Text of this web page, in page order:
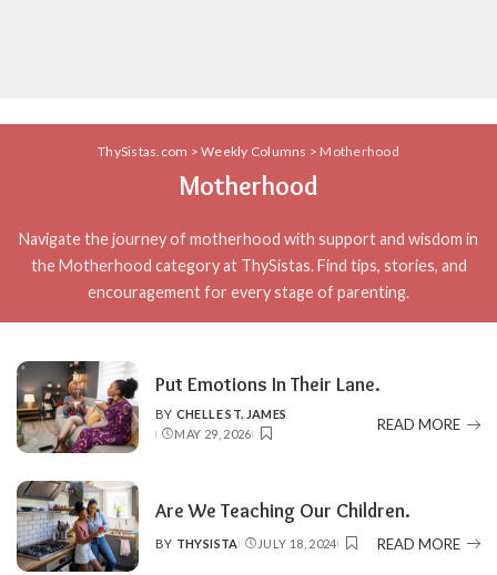
ThySistas.com >Weekly Columns > Motherhood
Motherhood
Navigate the journey of motherhood with support and wisdom in
the Motherhood category at ThySistas. Find tips, stories, and
encouragement for every stage of parenting.
Put Emotions In Their Lane.
POSTED
BY
BY CHELLE ST. JAMES
MAY 29, 2026
READ MORE
Are We Teaching Our Children.
POSTED
BY THYSISTA JULY 18, 2024 READ MORE